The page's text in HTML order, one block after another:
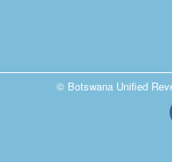
© Botswana Unified